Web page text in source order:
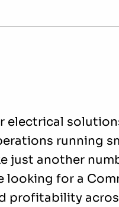
electrical
running
just another
looking for a
profitability